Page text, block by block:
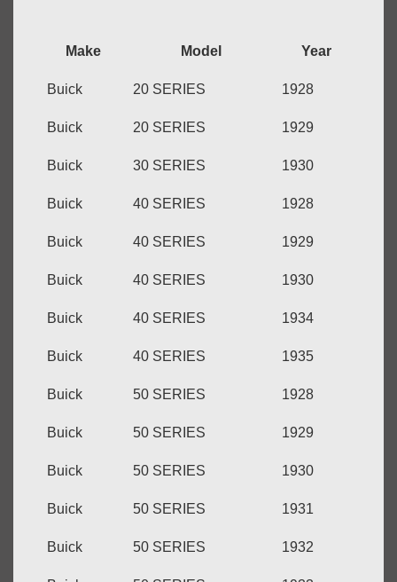
Make Model Year
Buick 20 SERIES 1928
Buick 20 SERIES 1929
Buick 30 SERIES 1930
Buick 40 SERIES 1928
Buick 40 SERIES 1929
Buick 40 SERIES 1930
Buick 40 SERIES 1934
Buick 40 SERIES 1935
Buick 50 SERIES 1928
Buick 50 SERIES 1929
Buick 50 SERIES 1930
Buick 50 SERIES 1931
Buick 50 SERIES 1932